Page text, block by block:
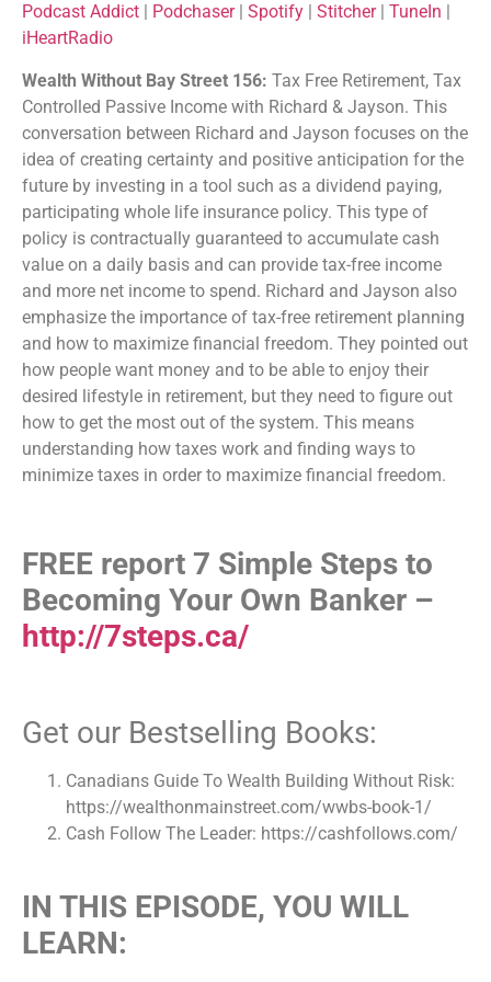
Listen Notes Player.fm
Podchaser Spotify
Stitcher TuneIn
RSS FEED
EMBED
Podcast Addict
Podchaser| Spotify Stitcher| TuneIn
iHeartRadio
Wealth Without Bay Street 156: Tax Free Retirement, Tax
Controlled Passive Income with Richard & Jayson. This
conversation between Richard and Jayson focuses on the
idea of creating certainty and positive anticipation for the
future by investing in a tool such as a dividend paying,
participating whole life insurance policy. This type of
policy is contractually guaranteed to accumulate cash
value on a daily basis and can provide tax-free income
and more net income to spend. Richard and Jayson also
emphasize the importance of tax-free retirement planning
and how to maximize financial freedom. They pointed out
how people want money and to be able to enjoy their
desired lifestyle in retirement, but they need to figure out
how to get the most out of the system. This means
understanding how taxes work and finding ways to
minimize taxes in order to maximize financial freedom.
FREE report 7 Simple Steps to
Becoming Your Own Banker –
http://7steps.ca/
Get our Bestselling Books:
Canadians Guide To Wealth Building Without Risk:
https://wealthonmainstreet.com/wwbs-book-1/
Cash Follow The Leader: https://cashfollows.com/
IN THIS EPISODE, YOU WILL
LEARN: